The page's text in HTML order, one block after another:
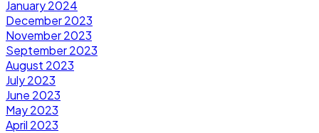
January 2024
December 2023
November 2023
September 2023
August 2023
July 2023
June 2023
May 2023
April 2023